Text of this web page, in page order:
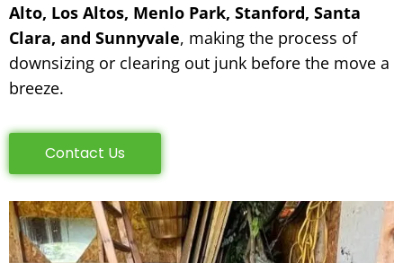
Alto, Los Altos, Menlo Park, Stanford, Santa
Clara, and Sunnyvale, making the process of
downsizing or clearing out junk before the move a
breeze.
Contact Us